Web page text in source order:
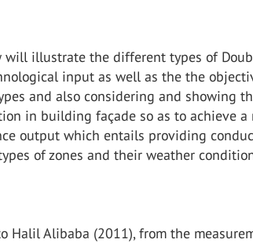
will illustrate the different types of
input as well as the the
and also considering and showing
in building façade so as to achieve a
output which entails providing
of zones and their weather
Halil Alibaba (2011), from the